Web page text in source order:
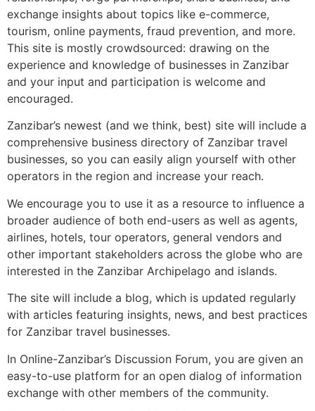
exchange insights about topics like e-commerce,
tourism, online payments, fraud prevention, and more.
This site is mostly crowdsourced: drawing on the
experience and knowledge of businesses in Zanzibar
and your input and participation is welcome and
encouraged.
Zanzibar’s newest (and we think, best) site will include a
comprehensive business directory of Zanzibar travel
businesses, so you can easily align yourself with other
operators in the region and increase your reach.
We encourage you to use it as a resource to influence a
broader audience of both end-users as well as agents,
airlines, hotels, tour operators, general vendors and
other important stakeholders across the globe who are
interested in the Zanzibar Archipelago and islands.
The site will include a blog, which is updated regularly
with articles featuring insights, news, and best practices
for Zanzibar travel businesses.
In Online-Zanzibar’s Discussion Forum, you are given an
easy-to-use platform for an open dialog of information
exchange with other members of the community.